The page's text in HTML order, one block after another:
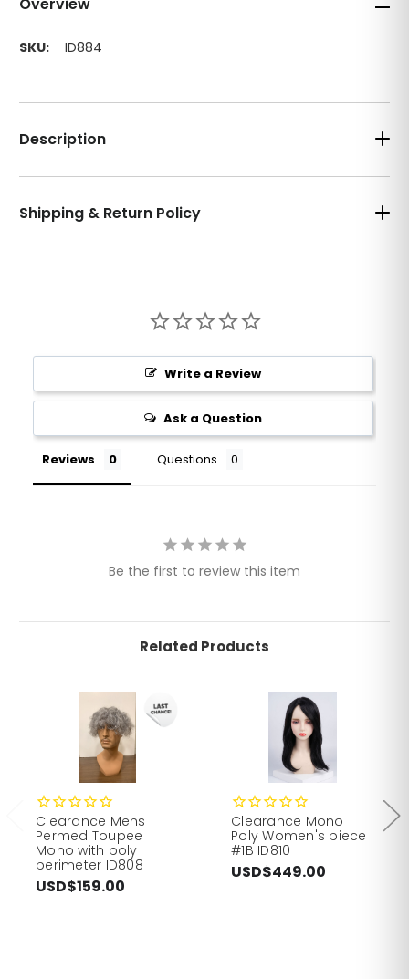
Overview
SKU: ID884
Description
Shipping & Return Policy
Write a Review
Ask a Question
Reviews Questions
Be the first to review this item
Related Products
Clearance Mens
Permed Toupee
Mono with poly
perimeter ID808
USD$159.00
Clearance Mono
Poly Women's piece
#1B ID810
USD$449.00